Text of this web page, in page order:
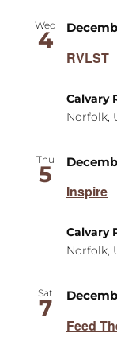
Wed
4
RVLST
Calvary
Norfolk,
Thu
5
Inspire
Calvary
Norfolk,
Sat
7
Feed